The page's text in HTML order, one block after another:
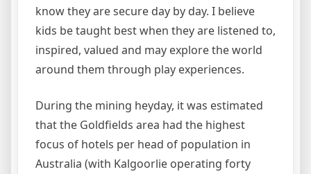
know they are secure day by day. I believe
kids be taught best when they are listened to,
inspired, valued and may explore the world
around them through play experiences.
During the mining heyday, it was estimated
that the Goldfields area had the highest
focus of hotels per head of population in
Australia (with Kalgoorlie operating forty